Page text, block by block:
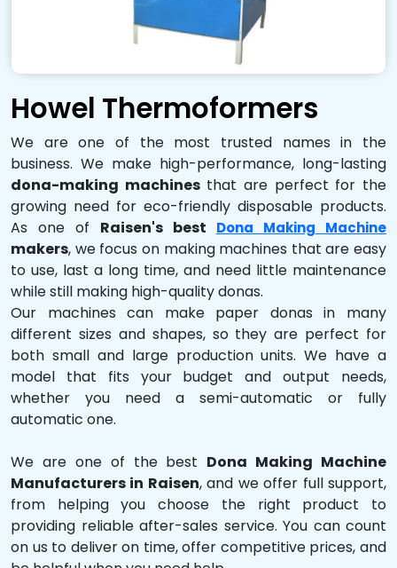
Howel Thermoformers
We are one of the most trusted names in the
business. We make high-performance, long-lasting
dona-making machinesthat are perfect for the
growing need for eco-friendly disposable products.
As one of Raisen's best Dona Making Machine
makers, we focus on making machines that are easy
to use, last a long time, and need little maintenance
while still making high-quality donas.
Our machines can make paper donas in many
different sizes and shapes, so they are perfect for
both small and large production units. We have a
model that fits your budget and output needs,
whether you need a semi-automatic or fully
automatic one.
We are one of the best Dona Making Machine
Manufacturers in Raisen, and we offer full support,
from helping you choose the right product to
providing reliable after-sales service. You can count
on us to deliver on time, offer competitive prices, and